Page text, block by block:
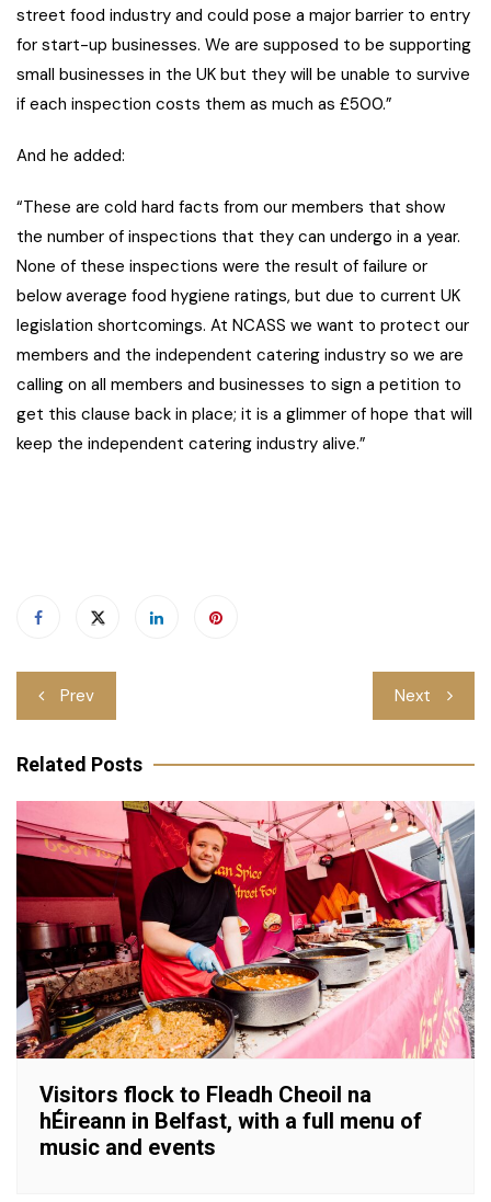
street food industry and could pose a major barrier to entry
for start-up businesses. We are supposed to be supporting
small businesses in the UK but they will be unable to survive
if each inspection costs them as much as £500.”
And he added:
“These are cold hard facts from our members that show
the number of inspections that they can undergo in a year.
None of these inspections were the result of failure or
below average food hygiene ratings, but due to current UK
legislation shortcomings. At NCASS we want to protect our
members and the independent catering industry so we are
calling on all members and businesses to sign a petition to
get this clause back in place; it is a glimmer of hope that will
keep the independent catering industry alive.”
Post
navigation
Prev Next
Related Posts
Visitors flock to Fleadh Cheoil na
hÉireann in Belfast, with a full menu of
music and events